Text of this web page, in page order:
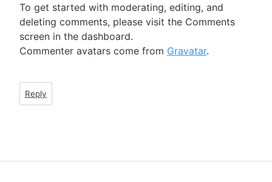
To get started with moderating, editing, and
deleting comments, please visit the Comments
screen in the dashboard.
Commenter avatars come from Gravatar.
Reply